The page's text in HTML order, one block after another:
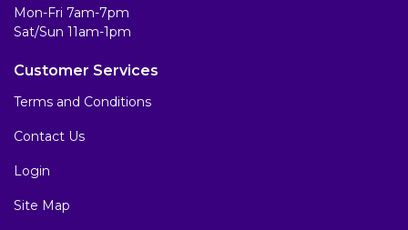
Mon-Fri 7am-7pm
Sat/Sun 11am-1pm
Customer Services
Terms and Conditions
Contact Us
Login
Site Map